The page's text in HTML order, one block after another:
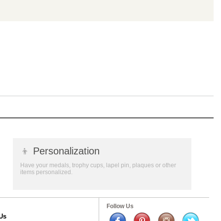
👦 Personalization
Have your medals, trophy cups, lapel pin, plaques or other
items personalized.
Follow Us